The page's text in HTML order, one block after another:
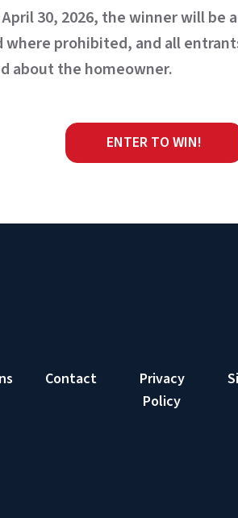
30, 2026, the winner will be
prohibited, and all
about the homeowner.
ENTER TO WIN!
Contact
Privacy
Policy